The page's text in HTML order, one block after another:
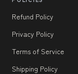
Refund Policy
Privacy Policy
Terms of Service
Shipping Policy